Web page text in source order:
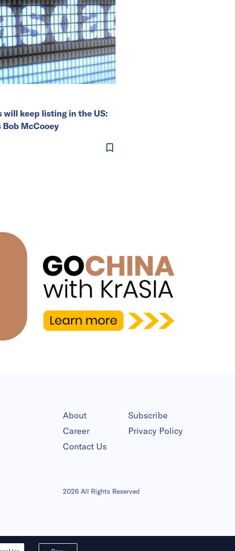
will keep listing in the US:
McCooey
About
Subscribe
Career
Privacy Policy
Contact Us
2026 All Rights Reserved